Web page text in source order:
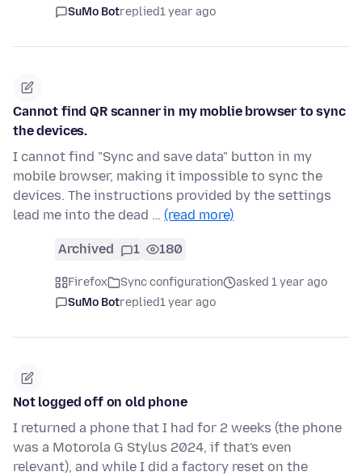
SuMo Botreplied1 year ago
Cannot find QR scanner in my moblie browser to sync
the devices.
I cannot find "Sync and save data" button in my
mobile browser, making it impossible to sync the
devices. The instructions provided by the settings
lead me into the dead … (read more)
Archived 1 180
Firefox Sync configuration
asked 1 year ago
SuMo Botreplied1 year ago
Not logged off on old phone
I returned a phone that I had for 2 weeks (the phone
was a Motorola G Stylus 2024, if that's even
relevant), and while I did a factory reset on the